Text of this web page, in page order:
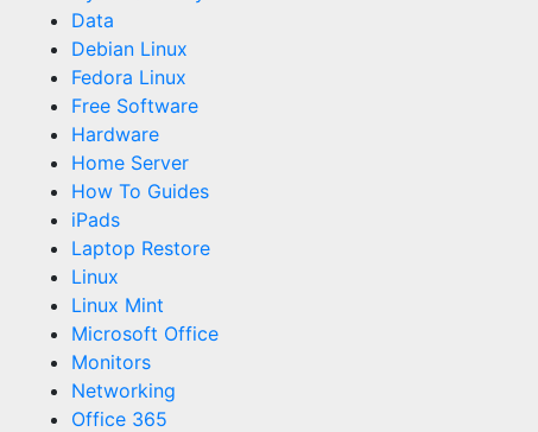
Data
Debian Linux
Fedora Linux
Free Software
Hardware
Home Server
How To Guides
iPads
Laptop Restore
Linux
Linux Mint
Microsoft Office
Monitors
Networking
Office 365